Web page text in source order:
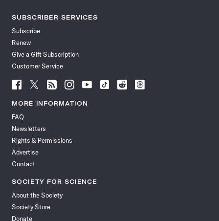
SUBSCRIBER SERVICES
Subscribe
Renew
Give a Gift Subscription
Customer Service
Follow
News
Facebook
Follow
News
Follow
News
Follow
News
Follow
News
Follow
Follow
Follow
MORE INFORMATION
FAQ
Newsletters
Rights & Permissions
Advertise
Contact
SOCIETY FOR SCIENCE
About the Society
Society Store
Donate